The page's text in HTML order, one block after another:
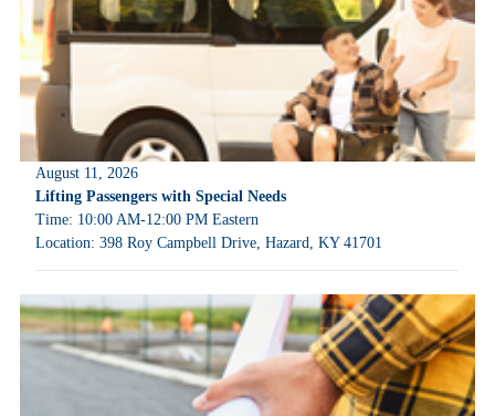
August 11, 2026
Lifting Passengers with Special Needs
Time: 10:00 AM-12:00 PM Eastern
Location: 398 Roy Campbell Drive, Hazard, KY 41701